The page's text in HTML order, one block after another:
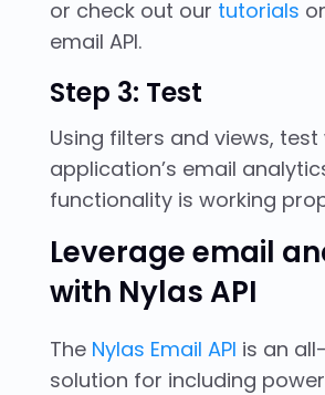
or check out our tutorials
email API.
Step 3: Test
Using filters and views,
application’s email
functionality is working
Leverage email
with Nylas API
The Nylas Email API is an
solution for including